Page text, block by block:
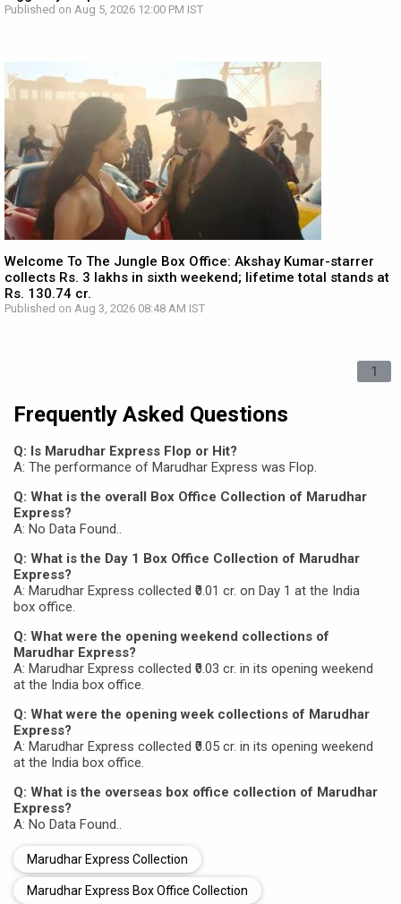
Published on Aug 5, 2026 12:00 PM IST
Welcome To The Jungle Box Office: Akshay Kumar-starrer
collects Rs. 3 lakhs in sixth weekend; lifetime total stands at
Rs. 130.74 cr.
Published on Aug 3, 2026 08:48 AM IST
1
Frequently Asked Questions
Q: Is Marudhar Express Flop or Hit?
A: The performance of Marudhar Express was Flop.
Q: What is the overall Box Office Collection of Marudhar
Express?
A: No Data Found..
Q: What is the Day 1 Box Office Collection of Marudhar
Express?
A: Marudhar Express collected ₹0.01 cr. on Day 1 at the India
box office.
Q: What were the opening weekend collections of
Marudhar Express?
A: Marudhar Express collected ₹0.03 cr. in its opening weekend
at the India box office.
Q: What were the opening week collections of Marudhar
Express?
A: Marudhar Express collected ₹0.05 cr. in its opening weekend
at the India box office.
Q: What is the overseas box office collection of Marudhar
Express?
A: No Data Found..
Marudhar Express Collection
Marudhar Express Box Office Collection